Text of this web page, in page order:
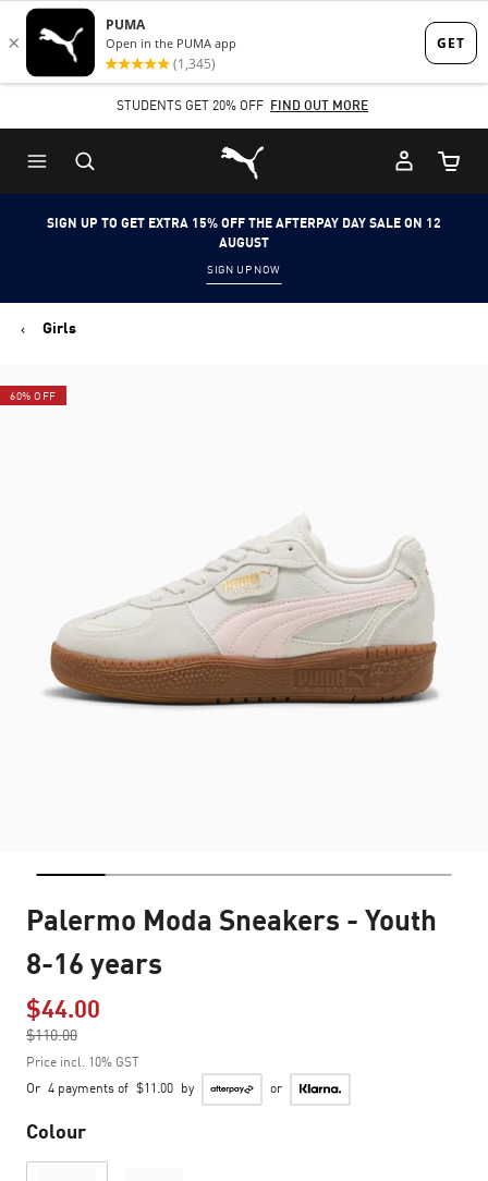
Skip
to
content
Skip
to
Content
STUDENTS GET 20% OFF FIND OUT MORE
Puma Home
Cart
SIGN UP TO GET EXTRA 15% OFF THE AFTERPAY DAY SALE ON 12
AUGUST
SIGN UP NOW
Girls
60% OFF
Palermo Moda Sneakers - Youth
8-16 years
$44.00
$110.00
to
Price incl. 10% GST
Or 4 payments of $11.00 by or
Colour